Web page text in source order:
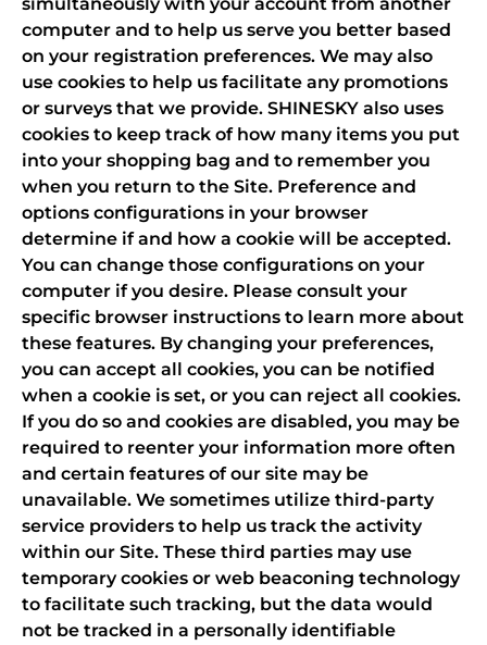
computer and to help us serve you better based
on your registration preferences. We may also
use cookies to help us facilitate any promotions
or surveys that we provide. SHINESKY also uses
cookies to keep track of how many items you put
into your shopping bag and to remember you
when you return to the Site. Preference and
options configurations in your browser
determine if and how a cookie will be accepted.
You can change those configurations on your
computer if you desire. Please consult your
specific browser instructions to learn more about
these features. By changing your preferences,
you can accept all cookies, you can be notified
when a cookie is set, or you can reject all cookies.
If you do so and cookies are disabled, you may be
required to reenter your information more often
and certain features of our site may be
unavailable. We sometimes utilize third-party
service providers to help us track the activity
within our Site. These third parties may use
temporary cookies or web beaconing technology
to facilitate such tracking, but the data would
not be tracked in a personally identifiable